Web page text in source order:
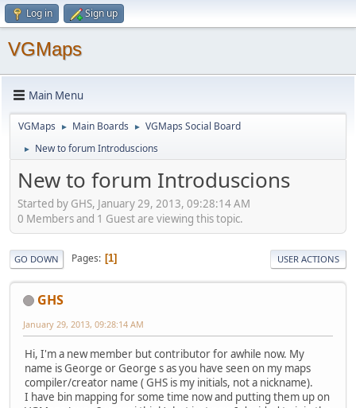
Log in Sign up
VGMaps
Main Menu
VGMaps ► Main Boards ► VGMaps Social Board
► New to forum Introduscions
New to forum Introduscions
Started by GHS, January 29, 2013, 09:28:14 AM
0 Members and 1 Guest are viewing this topic.
GO DOWN Pages 1 USER ACTIONS
GHS
January 29, 2013, 09:28:14 AM
Hi, I'm a new member but contributor for awhile now. My
name is George or George s as you have seen on my maps
compiler/creator name ( GHS is my initials, not a nickname).
I have bin mapping for some time now and putting them up on